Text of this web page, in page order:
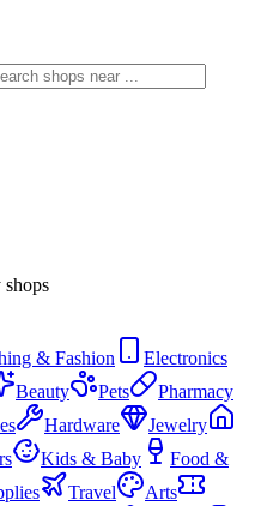
& Fashion
Electronics
Beauty Pets
Pharmacy
Hardware
Jewelry
Kids & Baby
Food &
Travel
Arts